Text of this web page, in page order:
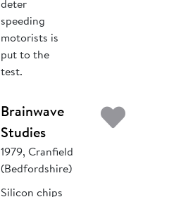
deter
speeding
motorists is
put to the
test.
Brainwave
Studies
1979, Cranfield
(Bedfordshire)
Silicon chips
Add